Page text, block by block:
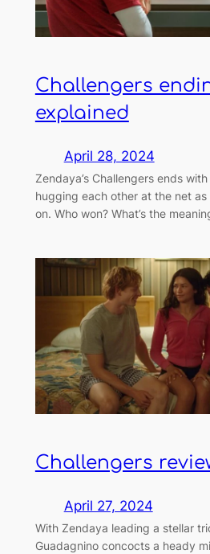
Challengers
explained
April 28, 2024
Zendaya’s Challengers ends
hugging each other at the net as
on. Who won? What’s the
Challengers
April 27, 2024
With Zendaya leading a stellar
Guadagnino concocts a heady